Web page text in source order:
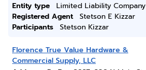
Entity type
Limited Liability Company
Registered Agent
Stetson E Kizzar
Participants
Stetson Kizzar
Florence True Value Hardware &
Commercial Supply, LLC